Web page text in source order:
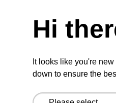
Hi
It looks like you're
down to ensure the